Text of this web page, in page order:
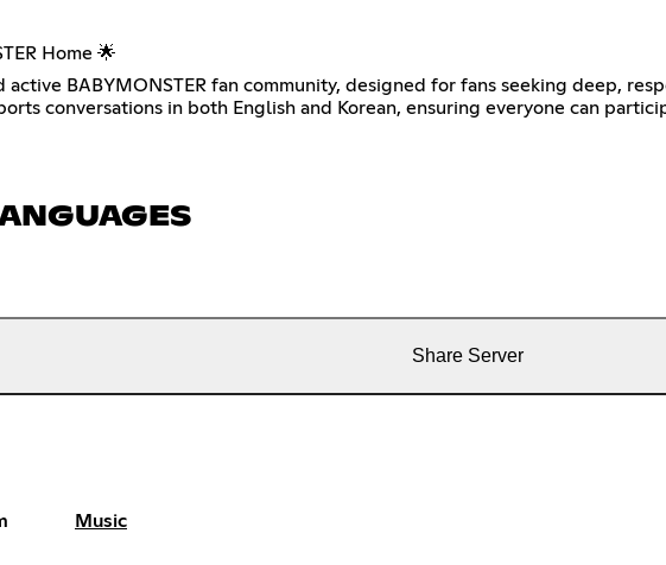
Home 🌟
BABYMONSTER fan community, designed for fans seeking deep,
conversations in both English and Korean, ensuring everyone can
Share Server
Music